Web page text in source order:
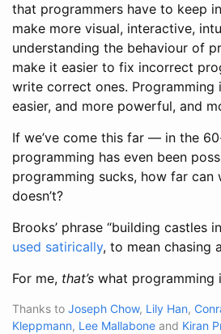
that programmers have to keep
make more visual, interactive,
understanding the behaviour of
make it easier to fix incorrect
write correct ones.
easier, and more powerful, and
If we’ve come this far — in the
programming has even been
programming sucks, how far can
doesn’t?
Brooks’ phrase “building castles
used satirically, to mean chasing
For me, that’s what programming
Thanks to Joseph Chow, Lily Han,
Kleppmann, Lee Mallabone and Kiran